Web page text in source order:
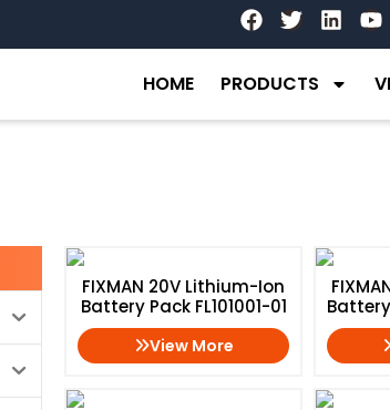
F
a
e
o
T
w
t
e
L
i
k
d
Y
o
t
b
HOME PRODUCTS
FIXMAN 20V Lithium-Ion
Battery Pack FL101001-01
View More
Battery